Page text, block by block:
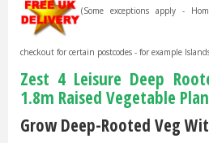
(Some exceptions apply -
checkout for certain postcodes - for example
Zest 4 Leisure Deep
1.8m Raised Vegetable
Grow Deep-Rooted Veg